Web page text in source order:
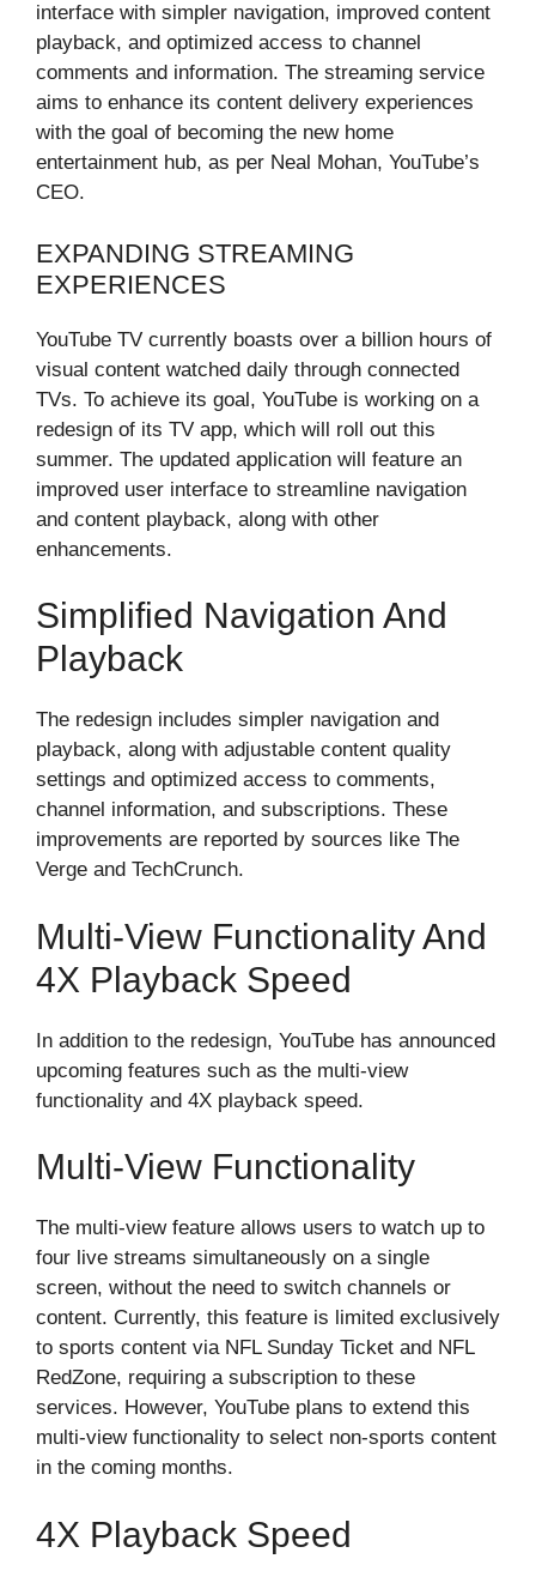
interface with simpler navigation, improved content
playback, and optimized access to channel
comments and information. The streaming service
aims to enhance its content delivery experiences
with the goal of becoming the new home
entertainment hub, as per Neal Mohan, YouTube’s
CEO.
EXPANDING STREAMING
EXPERIENCES
YouTube TV currently boasts over a billion hours of
visual content watched daily through connected
TVs. To achieve its goal, YouTube is working on a
redesign of its TV app, which will roll out this
summer. The updated application will feature an
improved user interface to streamline navigation
and content playback, along with other
enhancements.
Simplified Navigation And
Playback
The redesign includes simpler navigation and
playback, along with adjustable content quality
settings and optimized access to comments,
channel information, and subscriptions. These
improvements are reported by sources like The
Verge and TechCrunch.
Multi-View Functionality And
4X Playback Speed
In addition to the redesign, YouTube has announced
upcoming features such as the multi-view
functionality and 4X playback speed.
Multi-View Functionality
The multi-view feature allows users to watch up to
four live streams simultaneously on a single
screen, without the need to switch channels or
content. Currently, this feature is limited exclusively
to sports content via NFL Sunday Ticket and NFL
RedZone, requiring a subscription to these
services. However, YouTube plans to extend this
multi-view functionality to select non-sports content
in the coming months.
4X Playback Speed